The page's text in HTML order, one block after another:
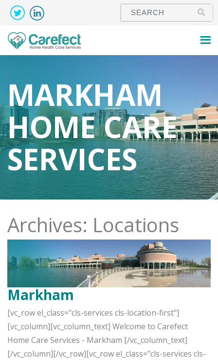
MARKHAM
HOME CARE
SERVICES
Archives: Locations
Markham
[vc_row el_class="cls-services cls-location-first"]
[vc_column][vc_column_text] Welcome to Carefect
Home Care Services - Markham [/vc_column_text]
[/vc_column][/vc_row][vc_row el_class="cls-services cls-